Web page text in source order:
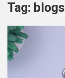
Tag: blogs